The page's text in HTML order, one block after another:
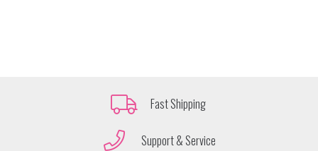
Fast Shipping
Support & Service